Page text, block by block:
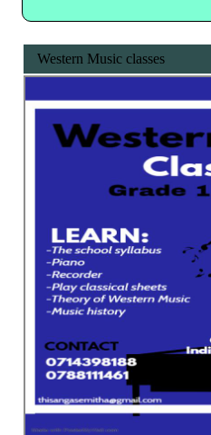
Western Music classes